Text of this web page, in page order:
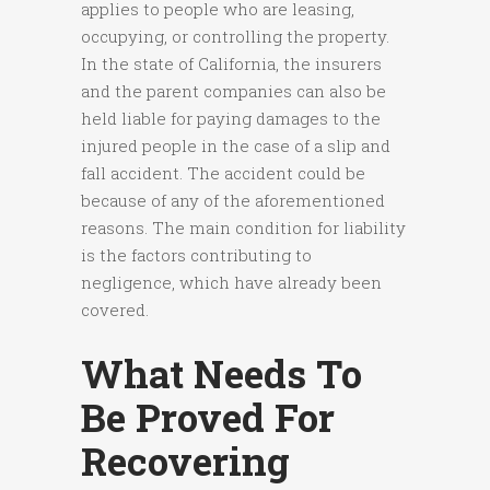
applies to people who are leasing,
occupying, or controlling the property.
In the state of California, the insurers
and the parent companies can also be
held liable for paying damages to the
injured people in the case of a slip and
fall accident. The accident could be
because of any of the aforementioned
reasons. The main condition for liability
is the factors contributing to
negligence, which have already been
covered.
What Needs To
Be Proved For
Recovering